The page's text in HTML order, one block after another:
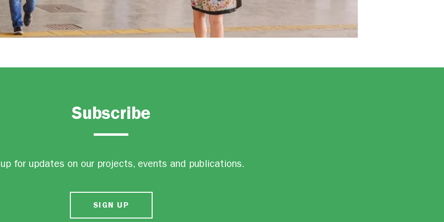
Subscribe
for updates on our projects, events and publications.
SIGN UP